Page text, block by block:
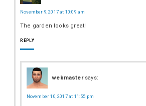
November 9, 2017 at 10:09 am
The garden looks great!
REPLY
webmaster says:
November 10, 2017 at 11:55 pm